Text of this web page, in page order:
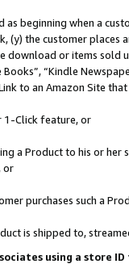
as beginning when a
(y) the customer
or items sold
“Kindle
to an Amazon Site
1-Click feature, or
a Product to his or
or
purchases such a
is shipped to,
using a store